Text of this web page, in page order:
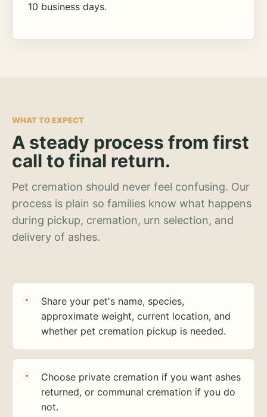
10 business days.
WHAT TO EXPECT
A steady process from first
call to final return.
Pet cremation should never feel confusing. Our
process is plain so families know what happens
during pickup, cremation, urn selection, and
delivery of ashes.
Share your pet's name, species,
approximate weight, current location, and
whether pet cremation pickup is needed.
Choose private cremation if you want ashes
returned, or communal cremation if you do
not.